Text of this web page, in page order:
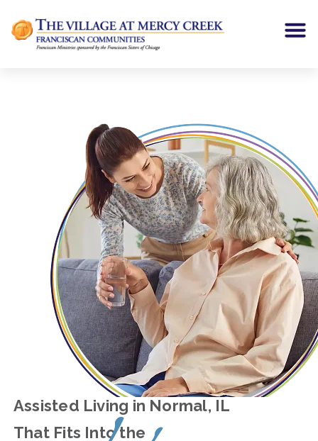
Assisted Living in Normal, IL
That Fits Into the